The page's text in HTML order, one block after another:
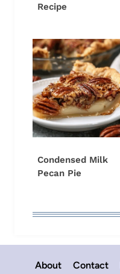
Recipe
Condensed Milk
Pecan Pie
About Contact